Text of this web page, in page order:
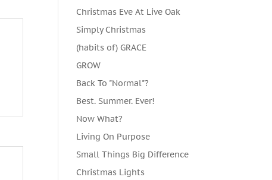
Christmas Eve At Live Oak
Simply Christmas
(habits of) GRACE
GROW
Back To "Normal"?
Best. Summer. Ever!
Now What?
Living On Purpose
Small Things Big Difference
Christmas Lights